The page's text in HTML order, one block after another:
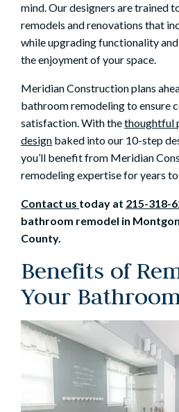
mind. Our designers are trained
remodels and renovations that
while upgrading functionality
the enjoyment of your space.
Meridian Construction plans
bathroom remodeling to ensure
satisfaction. With thethoughtful
design baked into our 10-step
you’ll benefit from Meridian
remodeling expertise for years
Contact us today at 215-318-
bathroom remodel in
County.
Benefits of
Your